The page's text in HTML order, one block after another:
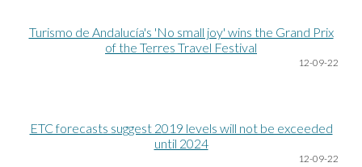
Turismo de Andalucía's 'No small joy' wins the Grand Prix
of the Terres Travel Festival
12-09-22
ETC forecasts suggest 2019 levels will not be exceeded
until 2024
12-09-22